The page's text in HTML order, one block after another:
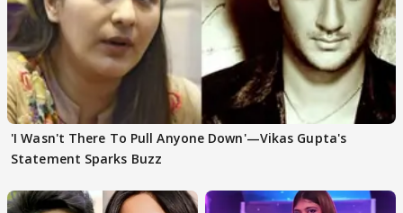
'I Wasn't There To Pull Anyone Down'—Vikas Gupta's
Statement Sparks Buzz